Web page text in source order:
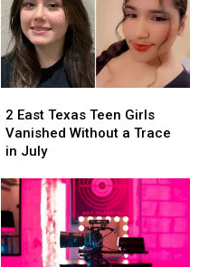
East
Texas
Teen
Vanished
Without
a
Trace
in
2 East Texas Teen Girls
Vanished Without a Trace
in July
East
Texas
Teen
Vanished
Without
a
Trace
in